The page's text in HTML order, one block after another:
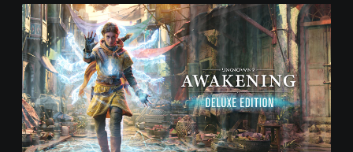
D
e
l
u
x
e
E
d
i
t